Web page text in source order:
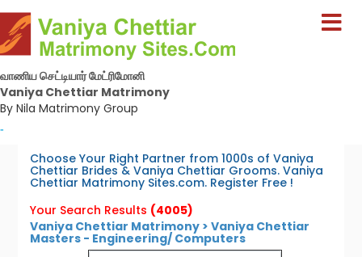
வாணிய செட்டியார் மேட்ரிமோனி
Vaniya Chettiar Matrimony
By Nila Matrimony Group
-
Choose Your Right Partner from 1000s of Vaniya
Chettiar Brides & Vaniya Chettiar Grooms. Vaniya
Chettiar Matrimony Sites.com. Register Free !
Your Search Results (4005)
Vaniya Chettiar Matrimony > Vaniya Chettiar
Masters - Engineering/ Computers